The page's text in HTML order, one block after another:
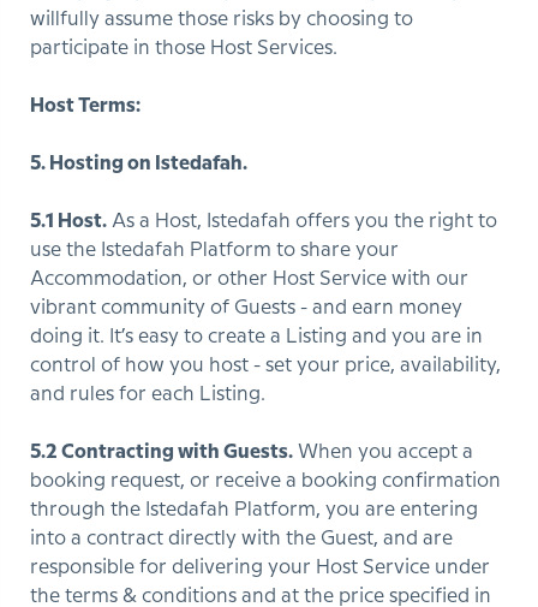
willfully assume those risks by choosing to
participate in those Host Services.
Host Terms:
5. Hosting on Istedafah.
5.1 Host. As a Host, Istedafah offers you the right to
use the Istedafah Platform to share your
Accommodation, or other Host Service with our
vibrant community of Guests - and earn money
doing it. It’s easy to create a Listing and you are in
control of how you host - set your price, availability,
and rules for each Listing.
5.2 Contracting with Guests. When you accept a
booking request, or receive a booking confirmation
through the Istedafah Platform, you are entering
into a contract directly with the Guest, and are
responsible for delivering your Host Service under
the terms & conditions and at the price specified in